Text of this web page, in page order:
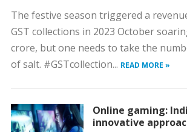
The festive season triggered a
GST collections in 2023 October
crore, but one needs to take the
of salt. #GSTcollection... READ MORE »
Online gaming:
innovative